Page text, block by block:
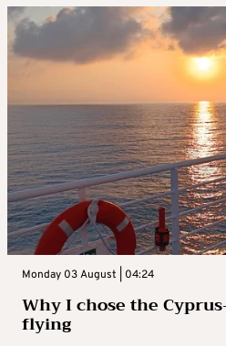
Monday 03 August | 04:24
Why I chose the
flying